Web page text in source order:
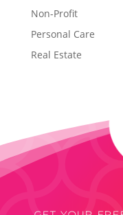
Non-Profit
Personal Care
Real Estate